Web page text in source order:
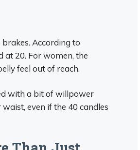
brakes. According to
at 20. For women, the
feel out of reach.
with a bit of willpower
even if the 40 candles